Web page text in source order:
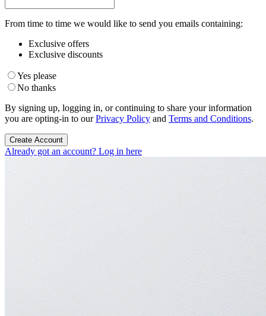
From time to time we would like to send you emails containing:
Exclusive offers
Exclusive discounts
Yes please
No thanks
By signing up, logging in, or continuing to share your information
you are opting-in to ourPrivacy Policy and Terms and Conditions.
Create Account
Already got an account? Log in here